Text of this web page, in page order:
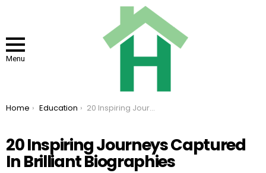
Menu
You are here:
Home Education 20 Inspiring Journeys Captured In Brilliant Biographies
20 Inspiring Journeys Captured
In Brilliant Biographies